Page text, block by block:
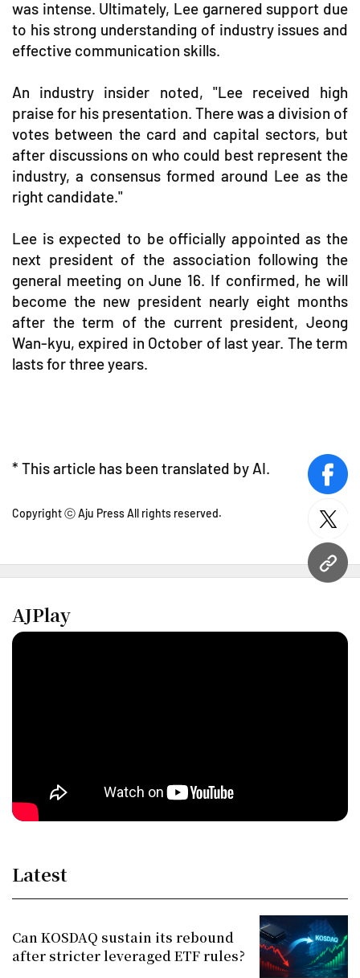
URL
was intense. Ultimately, Lee garnered support due
to his strong understanding of industry issues and
effective communication skills.
An industry insider noted, "Lee received high
praise for his presentation. There was a division of
votes between the card and capital sectors, but
after discussions on who could best represent the
industry, a consensus formed around Lee as the
right candidate."
Lee is expected to be officially appointed as the
next president of the association following the
general meeting on June 16. If confirmed, he will
become the new president nearly eight months
after the term of the current president, Jeong
Wan-kyu, expired in October of last year. The term
lasts for three years.
* This article has been translated by AI.
Copyright ⓒ Aju Press All rights reserved.
AJPlay
Latest
Can KOSDAQ sustain its rebound
after stricter leveraged ETF rules?